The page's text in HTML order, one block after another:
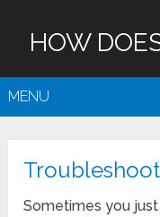
HOW
MENU
Sometimes you